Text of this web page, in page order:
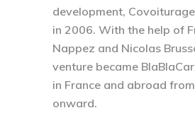
development,
in 2006. With the help of
Nappez and Nicolas
venture became
in France and abroad
onward.​